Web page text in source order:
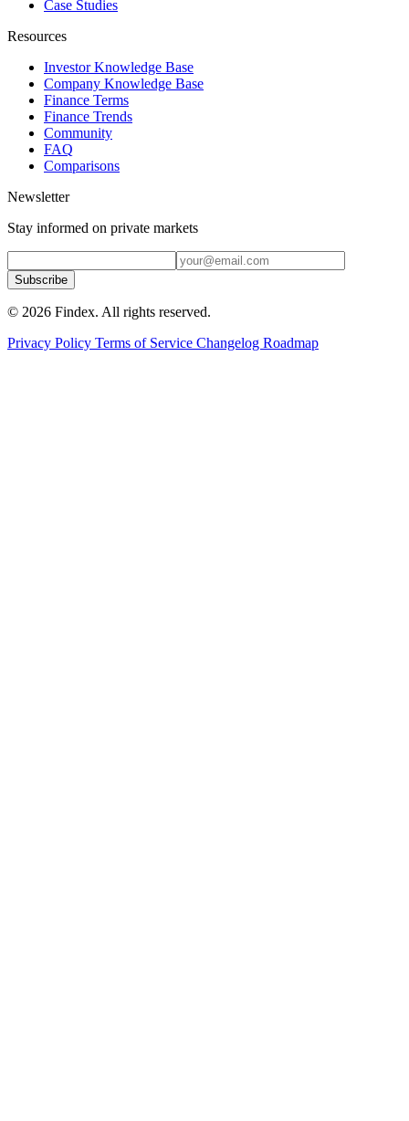
Case Studies
Resources
Investor Knowledge Base
Company Knowledge Base
Finance Terms
Finance Trends
Community
FAQ
Comparisons
Newsletter
Stay informed on private markets
Subscribe
© 2026 Findex. All rights reserved.
Privacy Policy Terms of Service Changelog Roadmap